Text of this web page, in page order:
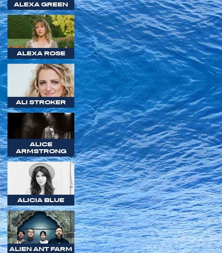
ALEXA GREEN
ALEXA ROSE
ALI STROKER
ALICE
ARMSTRONG
ALICIA BLUE
ALIEN ANT FARM